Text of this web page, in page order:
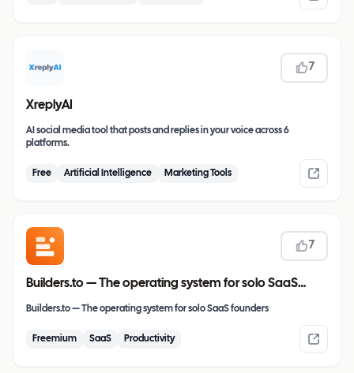
7
XreplyAI
AI social media tool that posts and replies in your voice across 6
platforms.
Free Artificial Intelligence Marketing Tools
7
Builders.to — The operating system for solo SaaS
founders
Builders.to — The operating system for solo SaaS founders
Freemium SaaS Productivity